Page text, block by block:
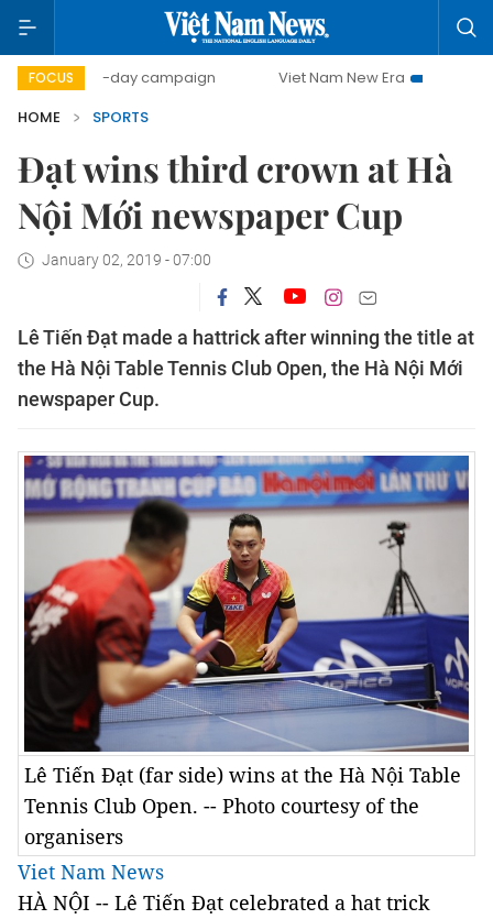
FOCUS
500-day campaign Viet Nam New Era
Bringing
HOME
SPORTS
Đạt wins third crown at Hà
Nội Mới newspaper Cup
January 02, 2019 - 07:00
Lê Tiến Đạt made a hattrick after winning the title at
the Hà Nội Table Tennis Club Open, the Hà Nội Mới
newspaper Cup.
Lê Tiến Đạt (far side) wins at the Hà Nội Table
Tennis Club Open. -- Photo courtesy of the
organisers
Viet Nam News
HÀ NỘI -- Lê Tiến Đạt celebrated a hat trick